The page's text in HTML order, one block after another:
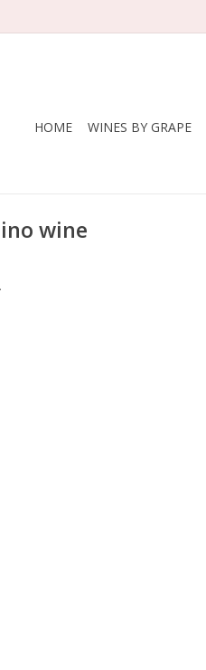
HOME WINES BY GRAPE
wine